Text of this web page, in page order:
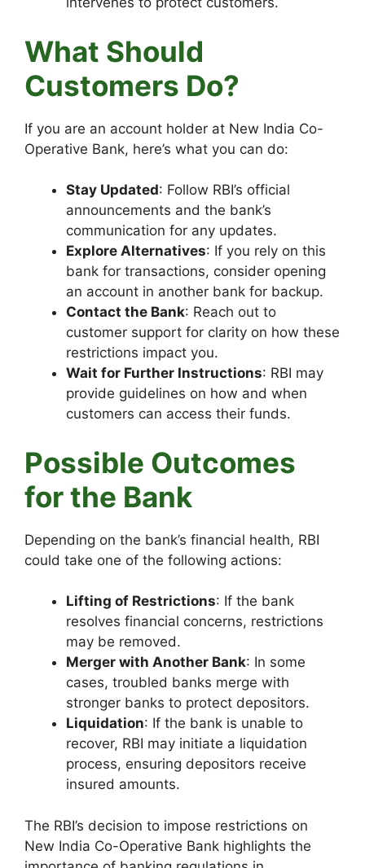
What Should
Customers Do?
If you are an account holder at New India Co-
Operative Bank, here’s what you can do:
Stay Updated: Follow RBI’s official
announcements and the bank’s
communication for any updates.
Explore Alternatives: If you rely on this
bank for transactions, consider opening
an account in another bank for backup.
Contact the Bank: Reach out to
customer support for clarity on how these
restrictions impact you.
Wait for Further Instructions: RBI may
provide guidelines on how and when
customers can access their funds.
Possible Outcomes
for the Bank
Depending on the bank’s financial health, RBI
could take one of the following actions:
Lifting of Restrictions: If the bank
resolves financial concerns, restrictions
may be removed.
Merger with Another Bank: In some
cases, troubled banks merge with
stronger banks to protect depositors.
Liquidation: If the bank is unable to
recover, RBI may initiate a liquidation
process, ensuring depositors receive
insured amounts.
The RBI’s decision to impose restrictions on
New India Co-Operative Bank highlights the